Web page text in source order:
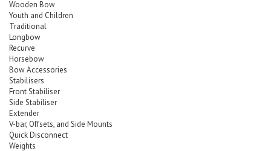
Wooden Bow
Youth and Children
Traditional
Longbow
Recurve
Horsebow
Bow Accessories
Stabilisers
Front Stabiliser
Side Stabiliser
Extender
V-bar, Offsets, and Side Mounts
Quick Disconnect
Weights